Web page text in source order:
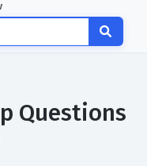
Questions